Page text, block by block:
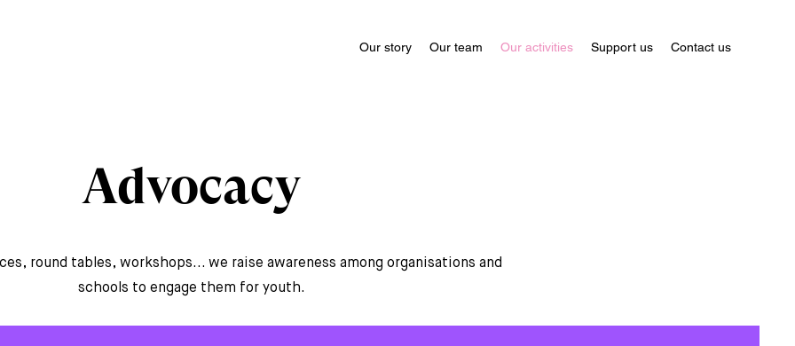
Our story Our team Our activities Support us Contact us
Advocacy
round tables, workshops... we raise awareness among organisations and
schools to engage them for youth.